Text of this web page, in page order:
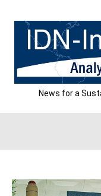
content
News for a